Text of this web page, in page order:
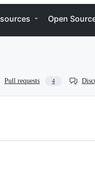
Open
Pull requests 4